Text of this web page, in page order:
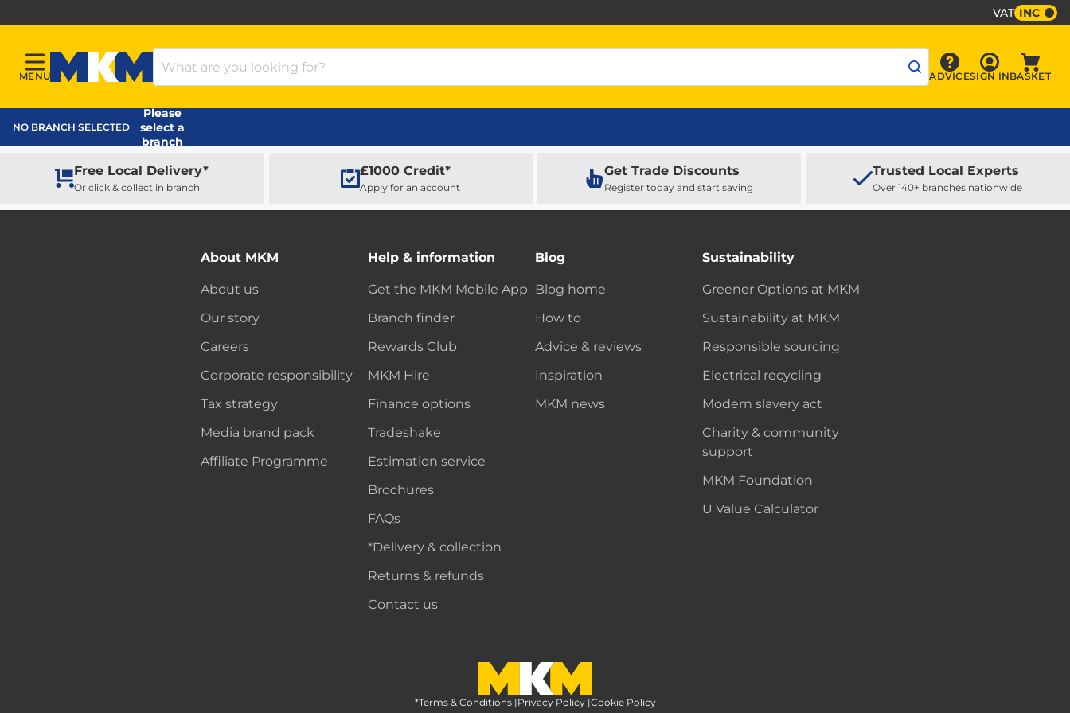
VAT INC
Menu
MENU
MKM Home Page
Search Products
Advice
ADVICE Sign In
SIGN INBASKET
NO BRANCH SELECTED
Please
select a
branch
Free Local Delivery*
Or click & collect in branch
£1000 Credit*
Apply for an account
Get Trade Discounts
Register today and start saving
Trusted Local Experts
Over 140+ branches nationwide
About MKM
About us
Our story
Careers
Corporate responsibility
Tax strategy
Media brand pack
Affiliate Programme
Help & information
Get the MKM Mobile App
Branch finder
Rewards Club
MKM Hire
Finance options
Tradeshake
Estimation service
Brochures
FAQs
*Delivery & collection
Returns & refunds
Contact us
Blog
Blog home
How to
Advice & reviews
Inspiration
MKM news
Sustainability
Greener Options at MKM
Sustainability at MKM
Responsible sourcing
Electrical recycling
Modern slavery act
Charity & community
support
MKM Foundation
U Value Calculator
MKM Home Page
*Terms & Conditions |Privacy Policy |Cookie Policy